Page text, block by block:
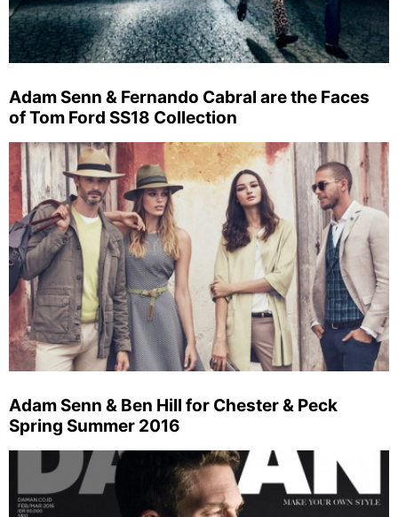
Adam Senn & Fernando Cabral are the Faces
of Tom Ford SS18 Collection
Adam Senn & Ben Hill for Chester & Peck
Spring Summer 2016